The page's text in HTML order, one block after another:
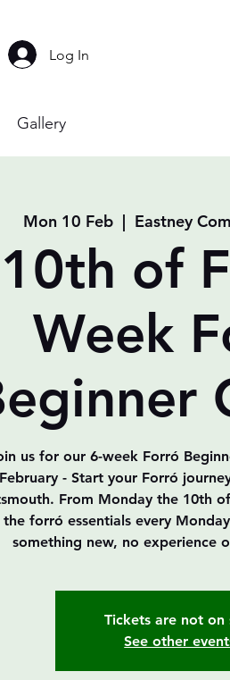
Log In
Gallery
Mon 10 Feb
  |
Eastney
10th of
Week
us for our 6-week Forró
February - Start your Forró
From Monday the 10th
the forró essentials every
something new, no experience
Tickets are not on
See other